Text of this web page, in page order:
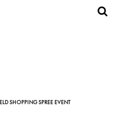
SHOPPING SPREE EVENT